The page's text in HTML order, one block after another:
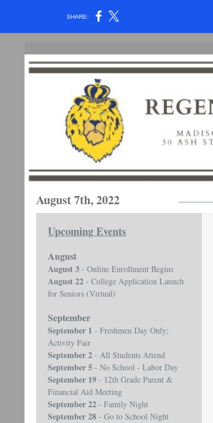
SHARE:
August 7th, 2022
Upcoming Events
August
August 3 - Online Enrollment Begins
August 22 - College Application Launch
for Seniors (Virtual)
September
September 1 - Freshmen Day Only;
Activity Fair
September 2 - All Students Attend
September 5 - No School - Labor Day
September 19 - 12th Grade Parent &
Financial Aid Meeting
September 22 - Family Night
September 28 - Go to School Night